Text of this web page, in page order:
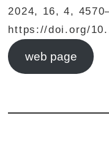
2024, 16, 4,
https://doi.org/
web page